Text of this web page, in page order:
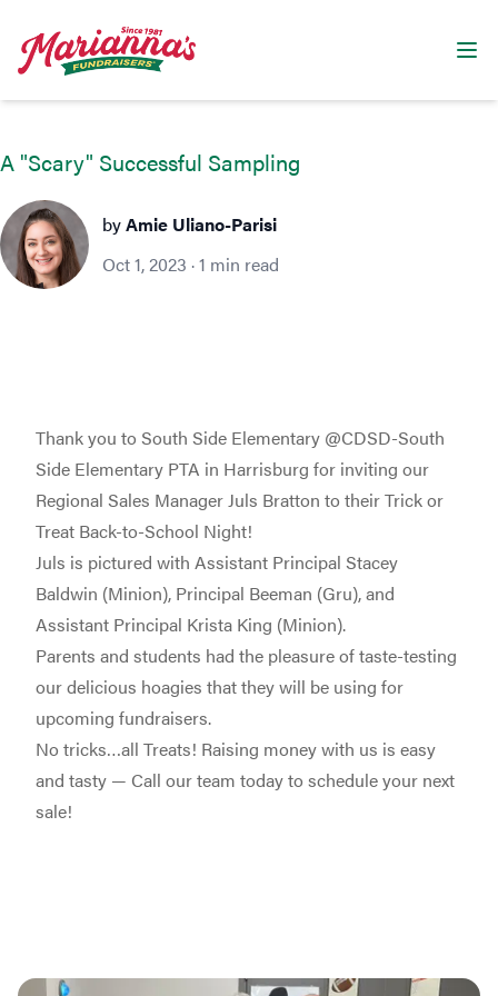
Marianna's Fundraisers
A "Scary" Successful Sampling
Amie Uliano-Parisi
byAmie Uliano-Parisi
Oct 1, 2023 ·1 min read
Thank you to South Side Elementary @CDSD-South
Side Elementary PTA in Harrisburg for inviting our
Regional Sales Manager Juls Bratton to their Trick or
Treat Back-to-School Night!
Juls is pictured with Assistant Principal Stacey
Baldwin (Minion), Principal Beeman (Gru), and
Assistant Principal Krista King (Minion).
Parents and students had the pleasure of taste-testing
our delicious hoagies that they will be using for
upcoming fundraisers.
No tricks…all Treats! Raising money with us is easy
and tasty — Call our team today to schedule your next
sale!